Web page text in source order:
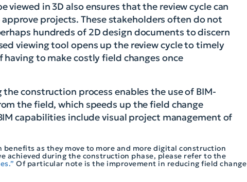
in 3D also ensures that the review cycle can
projects. These stakeholders often do not
hundreds of 2D design documents to discern
viewing tool opens up the review cycle to timely
to make costly field changes once
construction process enables the use of BIM-
the field, which speeds up the field change
capabilities include visual project management of
as they move to more and more digital construction
during the construction phase, please refer to the
Of particular note is the improvement in reducing field change